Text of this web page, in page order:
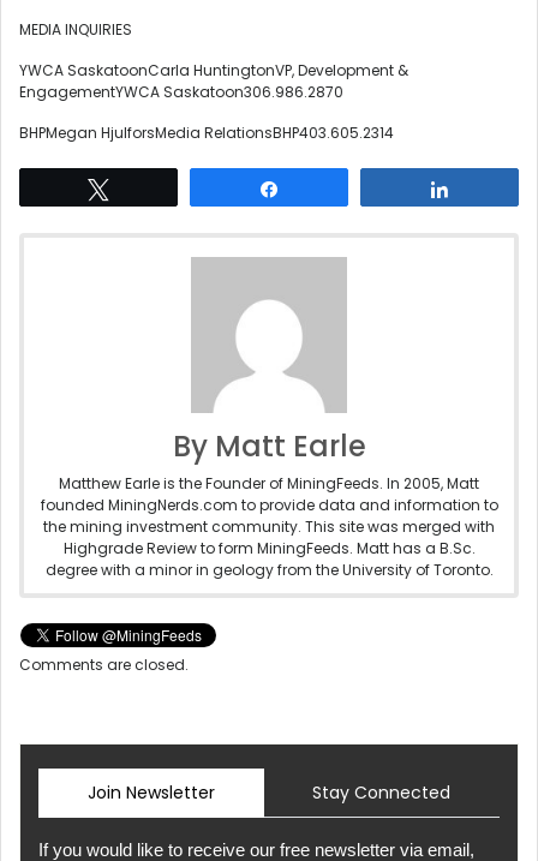
MEDIA INQUIRIES
YWCA SaskatoonCarla HuntingtonVP, Development &
EngagementYWCA Saskatoon306.986.2870
BHPMegan HjulforsMedia RelationsBHP403.605.2314
By Matt Earle
Matthew Earle is the Founder of MiningFeeds. In 2005, Matt
founded MiningNerds.com to provide data and information to
the mining investment community. This site was merged with
Highgrade Review to form MiningFeeds. Matt has a B.Sc.
degree with a minor in geology from the University of Toronto.
Comments are closed.
Join Newsletter Stay Connected
If you would like to receive our free newsletter via email,